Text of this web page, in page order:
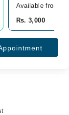
Available from
Rs. 3,000